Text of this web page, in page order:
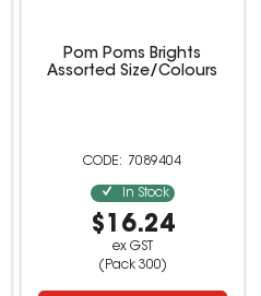
Pom Poms Brights
Assorted Size/Colours
7089404
In Stock
$16.24
ex GST
(Pack 300)